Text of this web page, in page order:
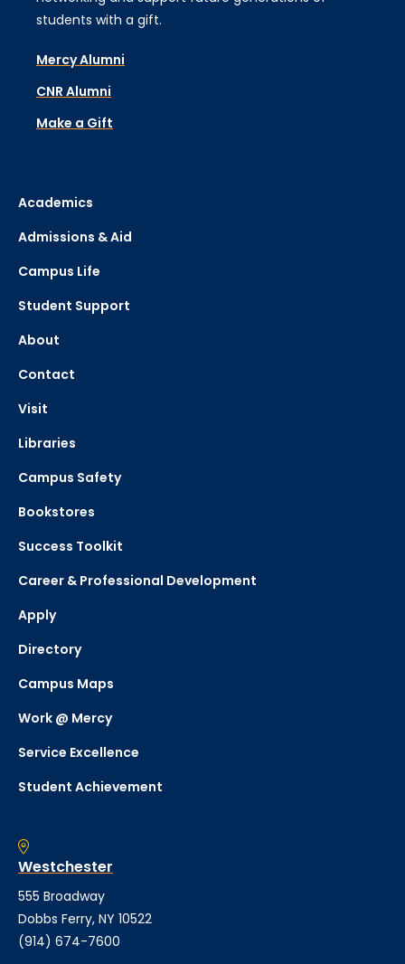
students with a gift.
Mercy Alumni
CNR Alumni
Make a Gift
Academics
Admissions & Aid
Campus Life
Student Support
About
Contact
Visit
Libraries
Campus Safety
Bookstores
Success Toolkit
Career & Professional Development
Apply
Directory
Campus Maps
Work @ Mercy
Service Excellence
Student Achievement
Westchester
555 Broadway
Dobbs Ferry, NY 10522
(914) 674-7600